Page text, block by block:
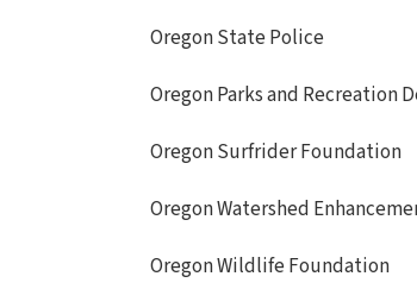
Oregon State Police
Oregon Parks and Recreation
Oregon Surfrider Foundation
Oregon Watershed
Oregon Wildlife Foundation